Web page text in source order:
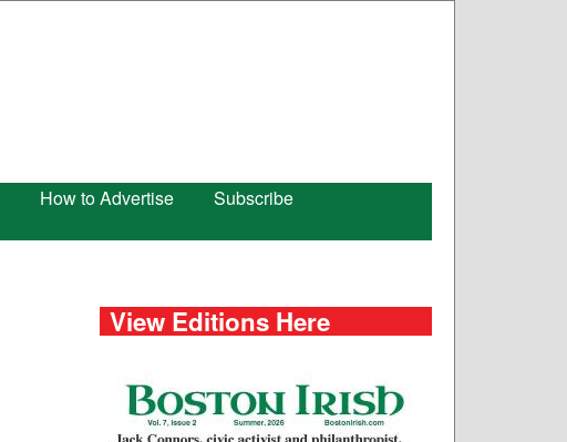
How to Advertise
Subscribe
View Editions Here